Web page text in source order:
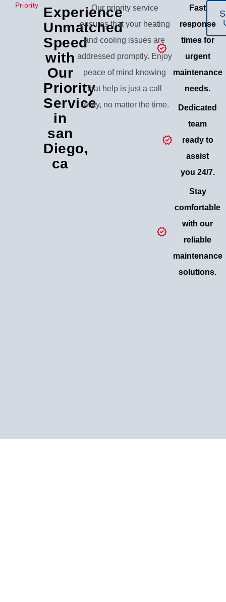
Priority
Experience
Unmatched
Speed
with
Our
Priority
Service
in
san
Diego,
ca
Our priority service
ensures that your heating
and cooling issues are
addressed promptly. Enjoy
peace of mind knowing
that help is just a call
away, no matter the time.
Fast
response
times for
urgent
maintenance
needs.
Dedicated
team
ready to
assist
you 24/7.
Stay
comfortable
with our
reliable
maintenance
solutions.